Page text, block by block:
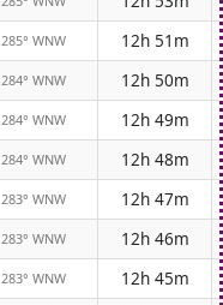
285° WNW
12h 51m
284° WNW
12h 50m
284° WNW
12h 49m
284° WNW
12h 48m
283° WNW
12h 47m
283° WNW
12h 46m
283° WNW
12h 45m